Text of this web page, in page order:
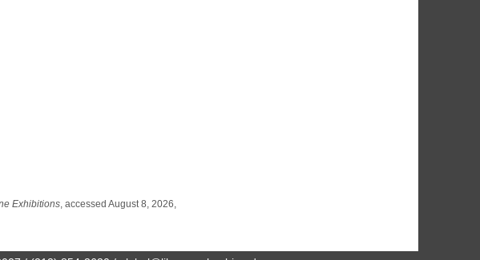
Exhibitions, accessed August 8, 2026,